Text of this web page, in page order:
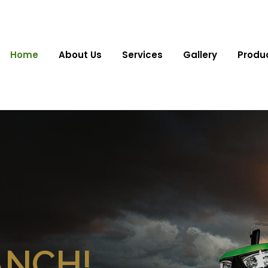
Home About Us Services Gallery